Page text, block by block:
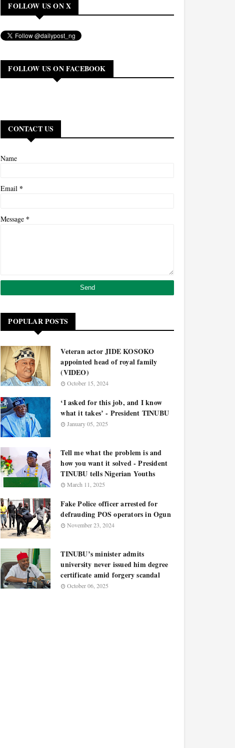
FOLLOW US ON X
FOLLOW US ON FACEBOOK
CONTACT US
Name
Email *
Message *
POPULAR POSTS
Veteran actor JIDE KOSOKO
appointed head of royal family
(VIDEO)
October 15, 2024
‘I asked for this job, and I know
what it takes’ - President TINUBU
January 05, 2025
Tell me what the problem is and
how you want it solved - President
TINUBU tells Nigerian Youths
March 11, 2025
Fake Police officer arrested for
defrauding POS operators in Ogun
November 23, 2024
TINUBU’s minister admits
university never issued him degree
certificate amid forgery scandal
October 06, 2025